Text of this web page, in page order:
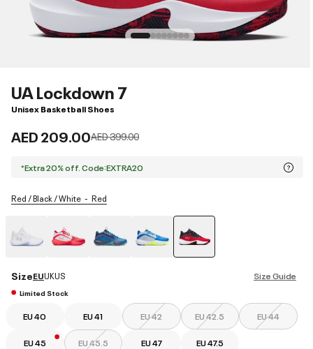
UA Lockdown 7
Unisex Basketball Shoes
AED 209.00Price reduced from
AED 399.00to
*Extra 20% off. Code:EXTRA20
Red / Black / White Red
Size Guide
SizeEUUKUS
Limited Stock
EU 40 EU 41 EU 42 EU 42.5 EU 44
EU 45 EU 45.5 EU 47 EU 47.5